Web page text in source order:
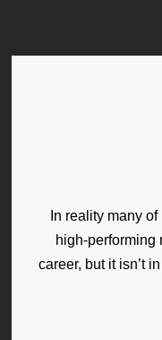
In reality many
high-performing
career, but it isn’t